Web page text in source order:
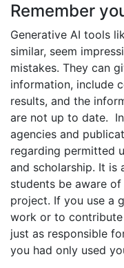
Remember
Generative AI tools
similar, seem
mistakes. They can
information, include
results, and the
are not up to date.
agencies and
regarding permitted
and scholarship. It is
students be aware
project. If you use a
work or to
just as responsible
you had only used